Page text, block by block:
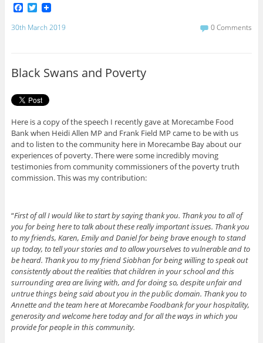
F
a
c
k
T
w
i
30th March 2019 0 Comments
Black Swans and Poverty
Here is a copy of the speech I recently gave at Morecambe Food
Bank when Heidi Allen MP and Frank Field MP came to be with us
and to listen to the community here in Morecambe Bay about our
experiences of poverty. There were some incredibly moving
testimonies from community commissioners of the poverty truth
commission. This was my contribution:
“First of all I would like to start by saying thank you. Thank you to all of
you for being here to talk about these really important issues. Thank you
to my friends, Karen, Emily and Daniel for being brave enough to stand
up today, to tell your stories and to allow yourselves to vulnerable and to
be heard. Thank you to my friend Siobhan for being willing to speak out
consistently about the realities that children in your school and this
surrounding area are living with, and for doing so, despite unfair and
untrue things being said about you in the public domain. Thank you to
Annette and the team here at Morecambe Foodbank for your hospitality,
generosity and welcome here today and for all the ways in which you
provide for people in this community.